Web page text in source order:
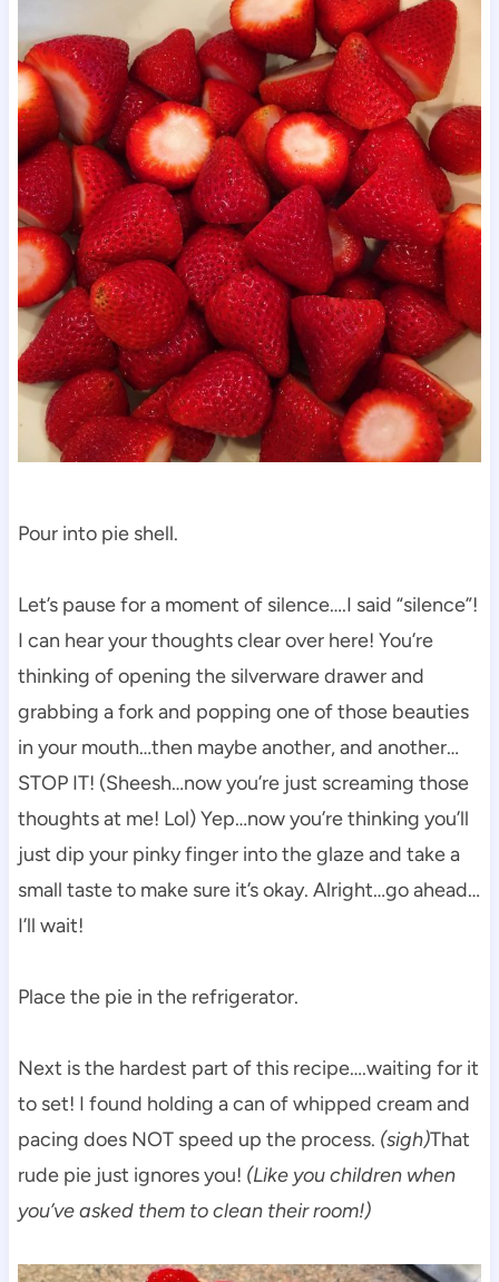
Pour into pie shell.
Let’s pause for a moment of silence….I said “silence”!
I can hear your thoughts clear over here! You’re
thinking of opening the silverware drawer and
grabbing a fork and popping one of those beauties
in your mouth…then maybe another, and another…
STOP IT! (Sheesh…now you’re just screaming those
thoughts at me! Lol) Yep…now you’re thinking you’ll
just dip your pinky finger into the glaze and take a
small taste to make sure it’s okay. Alright…go ahead…
I’ll wait!
Place the pie in the refrigerator.
Next is the hardest part of this recipe….waiting for it
to set! I found holding a can of whipped cream and
pacing does NOT speed up the process. (sigh)That
rude pie just ignores you! (Like you children when
you’ve asked them to clean their room!)